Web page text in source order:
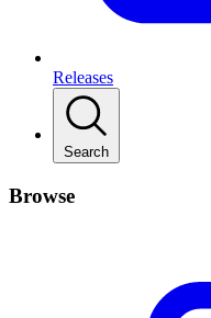
Releases
Search
Browse